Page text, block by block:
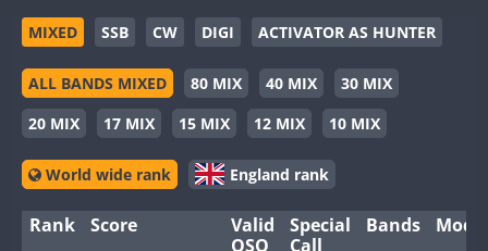
MIXED SSB CW DIGI ACTIVATOR AS HUNTER
ALL BANDS MIXED 80 MIX 40 MIX
30 MIX
20 MIX
17 MIX 15 MIX 12 MIX 10 MIX
World wide rank England rank
Rank Score
Valid
QSO
Special
Call
Bands